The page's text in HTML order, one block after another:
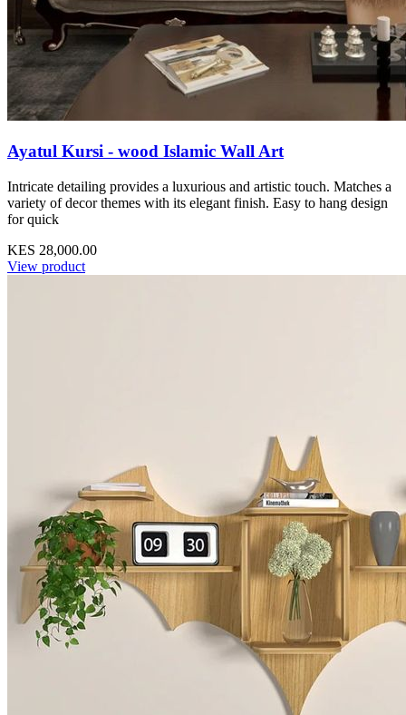
Ayatul Kursi - wood Islamic Wall Art
Intricate detailing provides a luxurious and artistic touch. Matches a
variety of decor themes with its elegant finish. Easy to hang design
for quick
KES 28,000.00
View product